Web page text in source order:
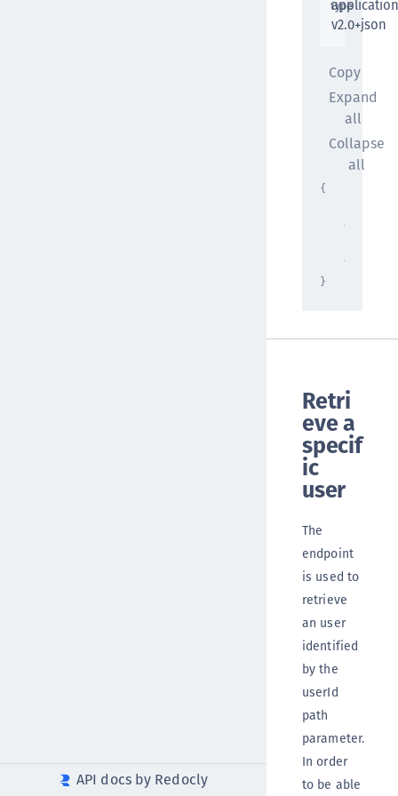
API docs by Redocly
type
v2.0+json
Copy
Expand
all
Collapse
all
{
{ }
{ }
}
Retri
eve a
specif
ic
user
The
endpoint
is used to
retrieve
an user
identified
by the
userId
path
parameter.
In order
to be able